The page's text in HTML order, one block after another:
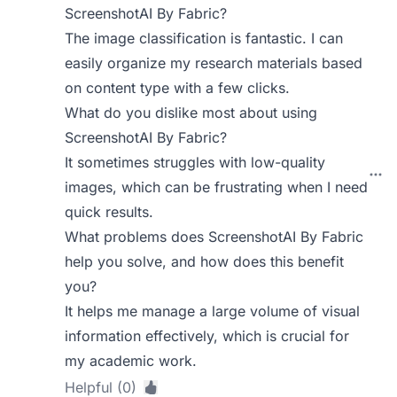
ScreenshotAI By Fabric?
The image classification is fantastic. I can
easily organize my research materials based
on content type with a few clicks.
What do you dislike most about using
ScreenshotAI By Fabric?
It sometimes struggles with low-quality
images, which can be frustrating when I need
quick results.
What problems does ScreenshotAI By Fabric
help you solve, and how does this benefit
you?
It helps me manage a large volume of visual
information effectively, which is crucial for
my academic work.
Helpful (0)